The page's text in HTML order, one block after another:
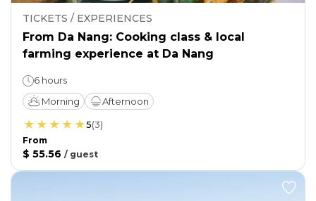
TICKETS / EXPERIENCES
From Da Nang: Cooking class & local
farming experience at Da Nang
6 hours
Morning
Afternoon
5(3)
From
$ 55.56 / guest